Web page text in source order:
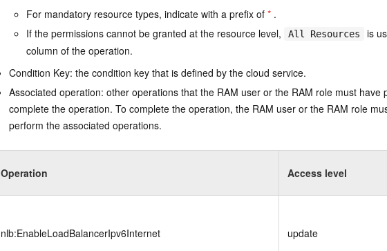
For mandatory resource types, indicate with a prefix of * .
If the permissions cannot be granted at the resource level,
All Resources
is
column of the operation.
Condition Key: the condition key that is defined by the cloud service.
Associated operation: other operations that the RAM user or the RAM role must have
complete the operation. To complete the operation, the RAM user or the RAM role
perform the associated operations.
Operation Access level
nlb:EnableLoadBalancerIpv6Internet update